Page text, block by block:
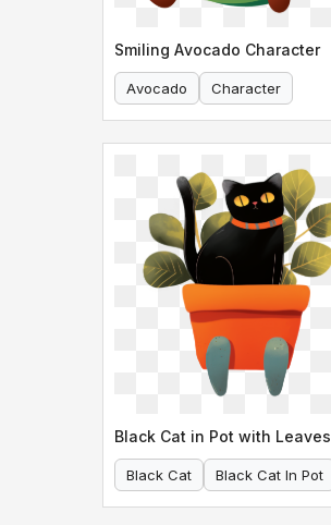
Smiling Avocado Character
Avocado Character
Black Cat in Pot with Leaves
Black Cat Black Cat In Pot